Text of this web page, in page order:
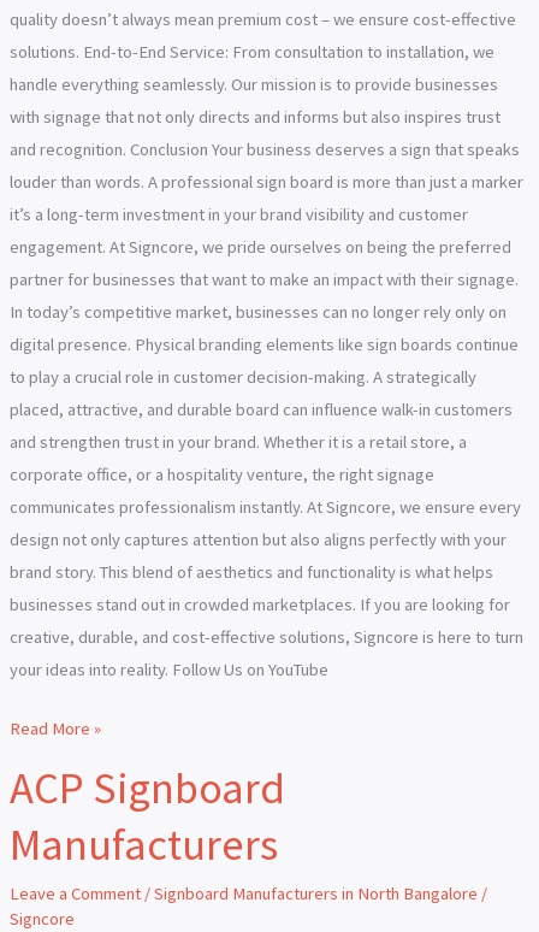
quality doesn’t always mean premium cost – we ensure cost-effective
solutions. End-to-End Service: From consultation to installation, we
handle everything seamlessly. Our mission is to provide businesses
with signage that not only directs and informs but also inspires trust
and recognition. Conclusion Your business deserves a sign that speaks
louder than words. A professional sign board is more than just a marker
it’s a long-term investment in your brand visibility and customer
engagement. At Signcore, we pride ourselves on being the preferred
partner for businesses that want to make an impact with their signage.
In today’s competitive market, businesses can no longer rely only on
digital presence. Physical branding elements like sign boards continue
to play a crucial role in customer decision-making. A strategically
placed, attractive, and durable board can influence walk-in customers
and strengthen trust in your brand. Whether it is a retail store, a
corporate office, or a hospitality venture, the right signage
communicates professionalism instantly. At Signcore, we ensure every
design not only captures attention but also aligns perfectly with your
brand story. This blend of aesthetics and functionality is what helps
businesses stand out in crowded marketplaces. If you are looking for
creative, durable, and cost-effective solutions, Signcore is here to turn
your ideas into reality. Follow Us on YouTube
Read More »
ACP Signboard
Manufacturers
Leave a Comment /Signboard Manufacturers in North Bangalore /
Signcore
ACP
Signboard
Manufacturers